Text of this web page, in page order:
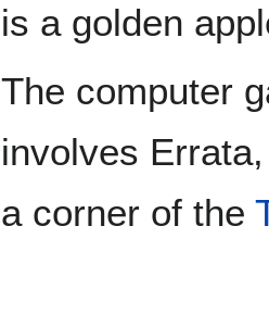
is a golden
The computer
involves
a corner of the